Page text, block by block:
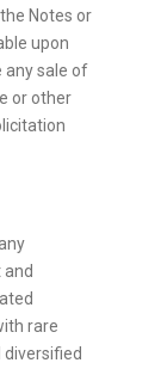
Notes or
upon
any sale of
or other
rare
diversified